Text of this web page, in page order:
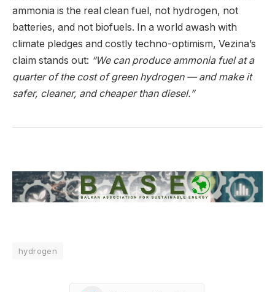
ammonia is the real clean fuel, not hydrogen, not
batteries, and not biofuels. In a world awash with
climate pledges and costly techno-optimism, Vezina’s
claim stands out: “We can produce ammonia fuel at a
quarter of the cost of green hydrogen — and make it
safer, cleaner, and cheaper than diesel.”
hydrogen